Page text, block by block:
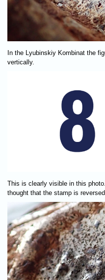
In the Lyubinskiy Kombinat the
vertically.
This is clearly visible in this
thought that the stamp is